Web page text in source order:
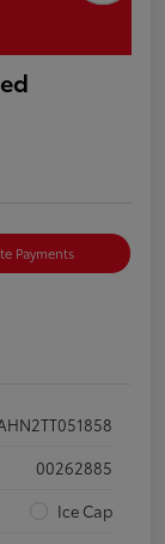
Payments
00262885
Ice Cap